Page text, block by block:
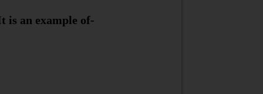
is an example of-